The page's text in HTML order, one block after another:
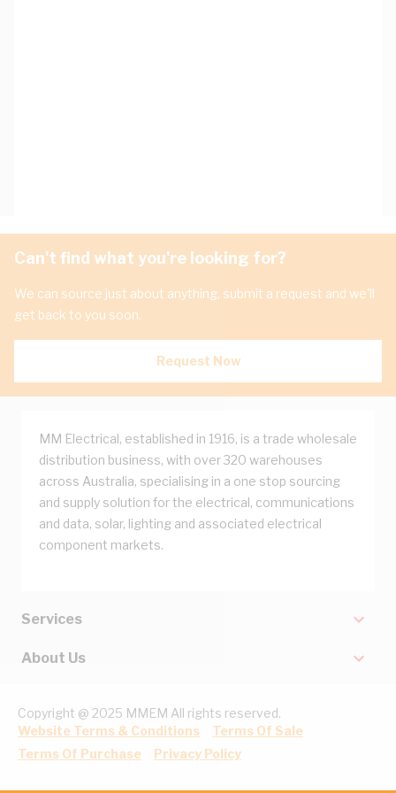
Can't find what you're looking for?
We can source just about anything, submit a request and we'll
get back to you soon.
Request Now
MM Electrical, established in 1916, is a trade wholesale
distribution business, with over 320 warehouses
across Australia, specialising in a one stop sourcing
and supply solution for the electrical, communications
and data, solar, lighting and associated electrical
component markets.
Services
About Us
Copyright @ 2025 MMEM All rights reserved.
Website Terms & Conditions
Terms Of Sale
Terms Of Purchase
Privacy Policy